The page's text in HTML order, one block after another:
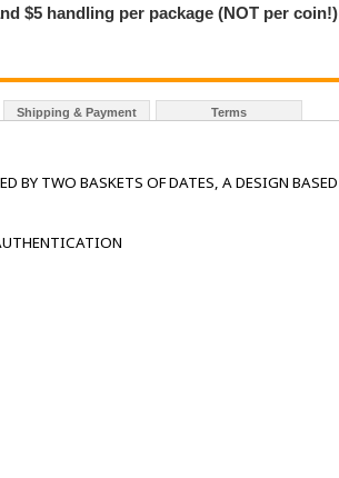
$5 handling per package (NOT per coin!)
Shipping & Payment Terms
BY TWO BASKETS OF DATES, A DESIGN BASED